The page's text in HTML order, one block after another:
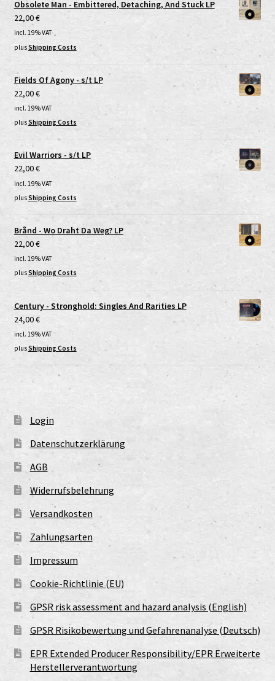
Obsolete Man - Embittered, Detaching, And Stuck LP
22,00€
incl. 19% VAT
plusShipping Costs
Fields Of Agony - s/t LP
22,00€
incl. 19% VAT
plusShipping Costs
Evil Warriors - s/t LP
22,00€
incl. 19% VAT
plusShipping Costs
Brånd - Wo Draht Da Weg? LP
22,00€
incl. 19% VAT
plusShipping Costs
Century - Stronghold: Singles And Rarities LP
24,00€
incl. 19% VAT
plusShipping Costs
Login
Datenschutzerklärung
AGB
Widerrufsbelehrung
Versandkosten
Zahlungsarten
Impressum
Cookie-Richtlinie (EU)
GPSR risk assessment and hazard analysis (English)
GPSR Risikobewertung und Gefahrenanalyse (Deutsch)
EPR Extended Producer Responsibility/EPR Erweiterte
Herstellerverantwortung